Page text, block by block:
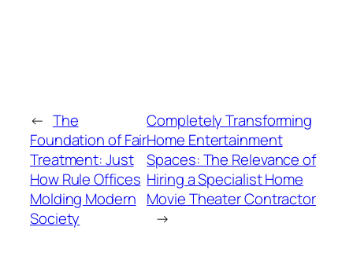
← The
Foundation of Fair
Treatment: Just
How Rule Offices
Molding Modern
Society
Completely Transforming
Home Entertainment
Spaces: The Relevance of
Hiring a Specialist Home
Movie Theater Contractor
→